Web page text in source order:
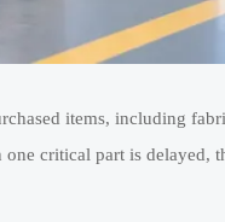
items, including
one critical part is delayed,